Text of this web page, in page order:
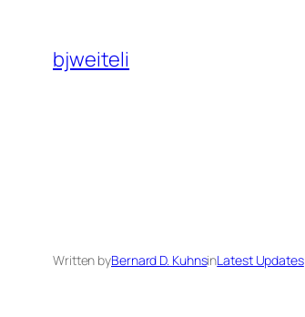
content
bjweiteli
Written byBernard D. KuhnsinLatest Updates